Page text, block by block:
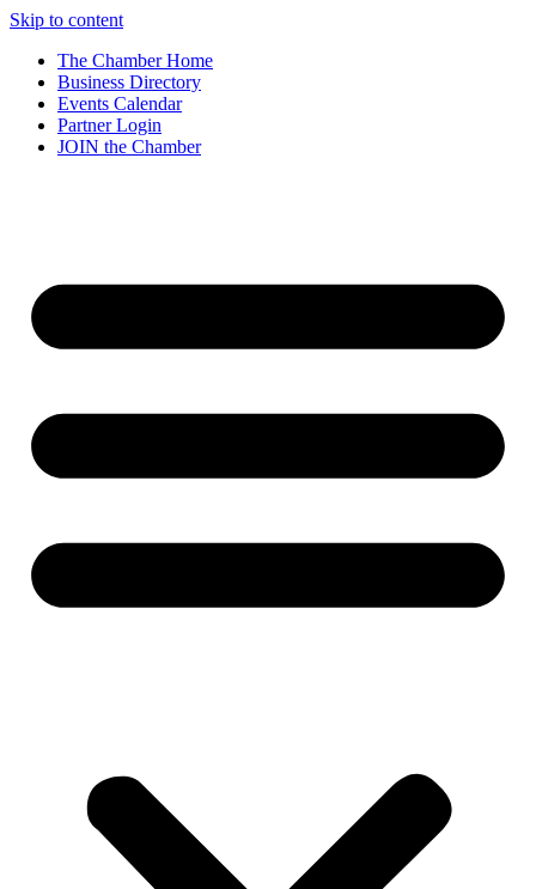
Skip to content
The Chamber Home
Business Directory
Events Calendar
Partner Login
JOIN the Chamber